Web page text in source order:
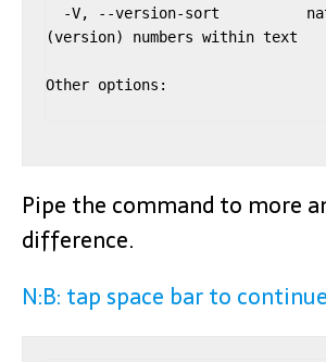
(version) numbers within text
Other options:
Pipe the command to more
difference.
N:B: tap space bar to